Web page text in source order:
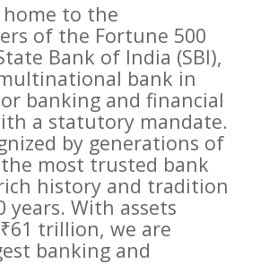
to the
of the Fortune 500
Bank of India (SBI),
bank in
banking and financial
a statutory mandate.
by generations of
most trusted bank
history and tradition
years. With assets
trillion, we are
banking and